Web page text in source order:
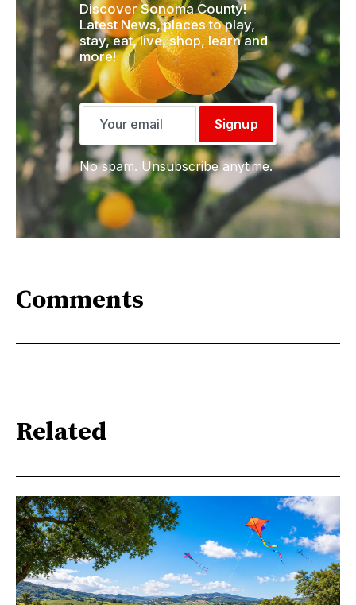
Discover Sonoma County!
Latest News, places to play,
stay, eat, live, shop, learn and
more!
Signup
No spam. Unsubscribe anytime.
Comments
Related